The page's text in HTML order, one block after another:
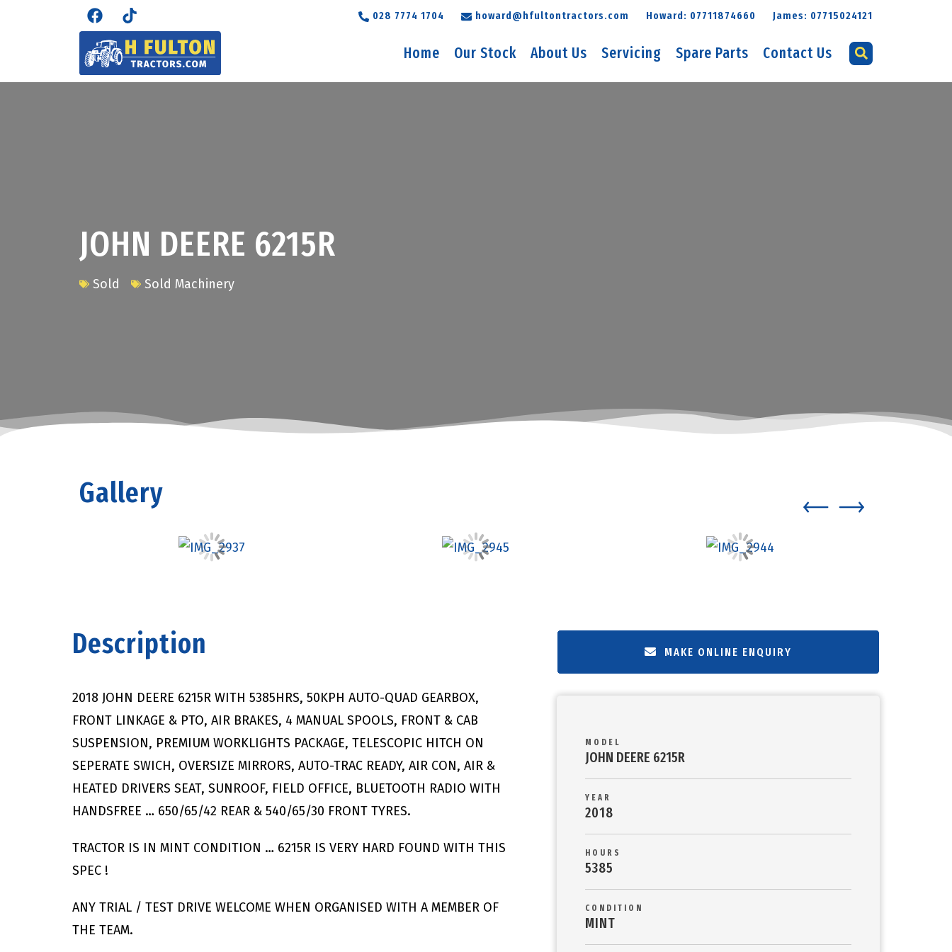
028 7774 1704 howard@hfultontractors.com Howard: 07711874660 James: 07715024121
Home Our Stock About Us Servicing Spare Parts Contact Us
JOHN DEERE 6215R
Sold Sold Machinery
Gallery
Description
2018 JOHN DEERE 6215R WITH 5385HRS, 50KPH AUTO-QUAD GEARBOX,
FRONT LINKAGE & PTO, AIR BRAKES, 4 MANUAL SPOOLS, FRONT & CAB
SUSPENSION, PREMIUM WORKLIGHTS PACKAGE, TELESCOPIC HITCH ON
SEPERATE SWICH, OVERSIZE MIRRORS, AUTO-TRAC READY, AIR CON, AIR &
HEATED DRIVERS SEAT, SUNROOF, FIELD OFFICE, BLUETOOTH RADIO WITH
HANDSFREE … 650/65/42 REAR & 540/65/30 FRONT TYRES.
TRACTOR IS IN MINT CONDITION … 6215R IS VERY HARD FOUND WITH THIS
SPEC !
ANY TRIAL / TEST DRIVE WELCOME WHEN ORGANISED WITH A MEMBER OF
THE TEAM.
MAKE ONLINE ENQUIRY
MODEL
JOHN DEERE 6215R
YEAR
2018
HOURS
5385
CONDITION
MINT